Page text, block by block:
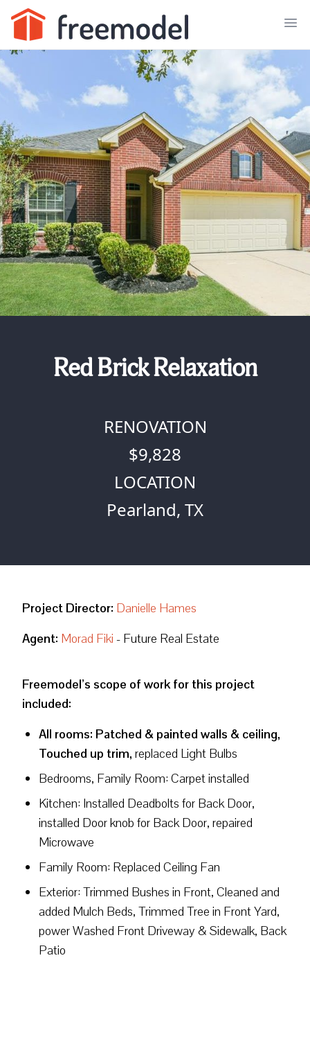
Red Brick Relaxation
RENOVATION
$9,828
LOCATION
Pearland, TX
Project Director: Danielle Hames
Agent: Morad Fiki - Future Real Estate
Freemodel’s scope of work for this project
included:
All rooms: Patched & painted walls & ceiling,
Touched up trim, replaced Light Bulbs
Bedrooms, Family Room: Carpet installed
Kitchen: Installed Deadbolts for Back Door,
installed Door knob for Back Door, repaired
Microwave
Family Room: Replaced Ceiling Fan
Exterior: Trimmed Bushes in Front, Cleaned and
added Mulch Beds, Trimmed Tree in Front Yard,
power Washed Front Driveway & Sidewalk, Back
Patio